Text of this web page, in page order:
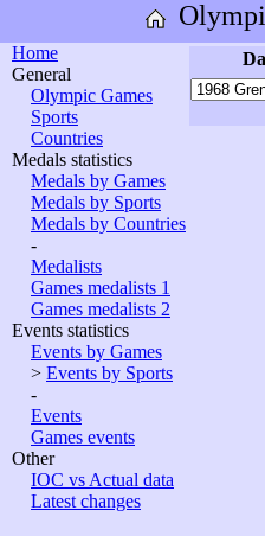
Home
General
Olympic Games
Sports
Countries
Medals statistics
Medals by Games
Medals by Sports
Medals by Countries
-
Medalists
Games medalists 1
Games medalists 2
Events statistics
Events by Games
> Events by Sports
-
Events
Games events
Other
IOC vs Actual data
Latest changes